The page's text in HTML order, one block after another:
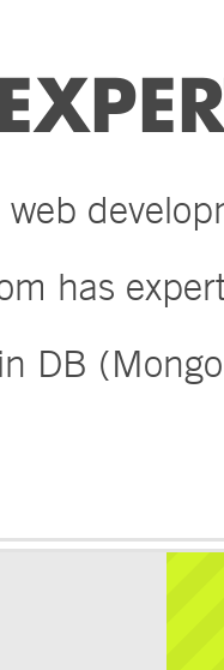
has
DB